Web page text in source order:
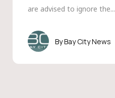
are advised to ignore the...
Bay City News